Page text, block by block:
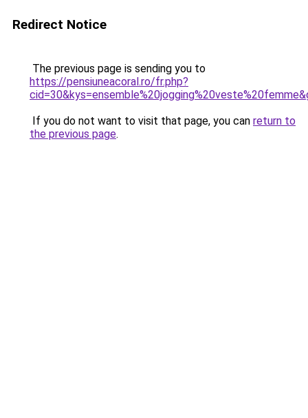
Redirect Notice
The previous page is sending you to
https://pensiuneacoral.ro/fr.php?
If you do not want to visit that page, you can return to
the previous page.